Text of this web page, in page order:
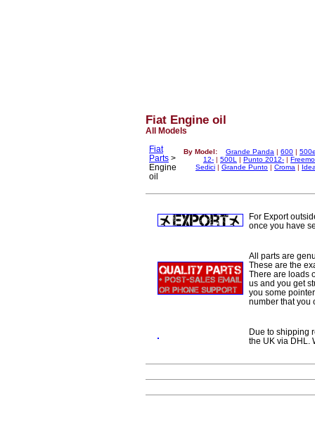
Fiat Engine oil
All Models
Fiat
Parts >
Engine
oil
By Model: Grande Panda | 600 |
12- | 500L | Punto 2012- |
Sedici | Grande Punto | Croma |
For Export
once you have
All parts are
These are the
There are loads
us and you get
you some
number that you
Due to shipping
the UK via DHL.